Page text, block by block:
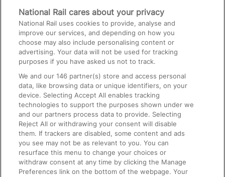
Media
Text 61016
On the Train
Accessible Train Travel and Facilities
Train Travel with Bicycles
Train Travel with Pets
Train Travel with Children
Food and Drink
National Rail cares about your privacy
National Rail uses cookies to provide, analyse and
improve our services, and depending on how you
choose may also include personalising content or
advertising. Your data will not be used for tracking
purposes if you have asked us not to track.
We and our146 partner(s) store and access personal
data, like browsing data or unique identifiers, on your
device. Selecting Accept All enables tracking
technologies to support the purposes shown under we
and our partners process data to provide. Selecting
Reject All or withdrawing your consent will disable
them. If trackers are disabled, some content and ads
you see may not be as relevant to you. You can
resurface this menu to change your choices or
withdraw consent at any time by clicking the Manage
Preferences link on the bottom of the webpage. Your